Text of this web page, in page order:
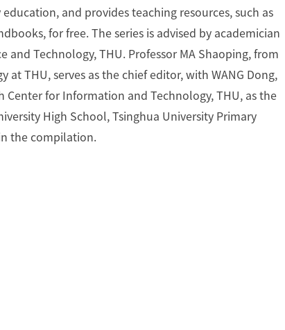
and provides teaching resources, such as
for free. The series is advised by academician
Technology, THU. Professor MA Shaoping, from
THU, serves as the chief editor, with WANG Dong,
Center for Information and Technology, THU, as the
High School, Tsinghua University Primary
the compilation.